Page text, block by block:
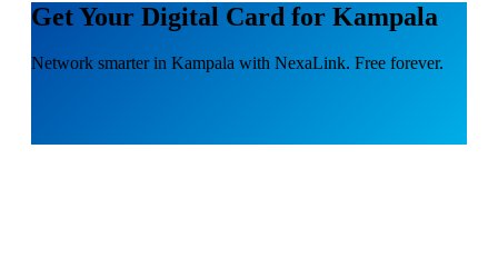
Get Your Digital Card for Kampala
Network smarter in Kampala with NexaLink. Free forever.